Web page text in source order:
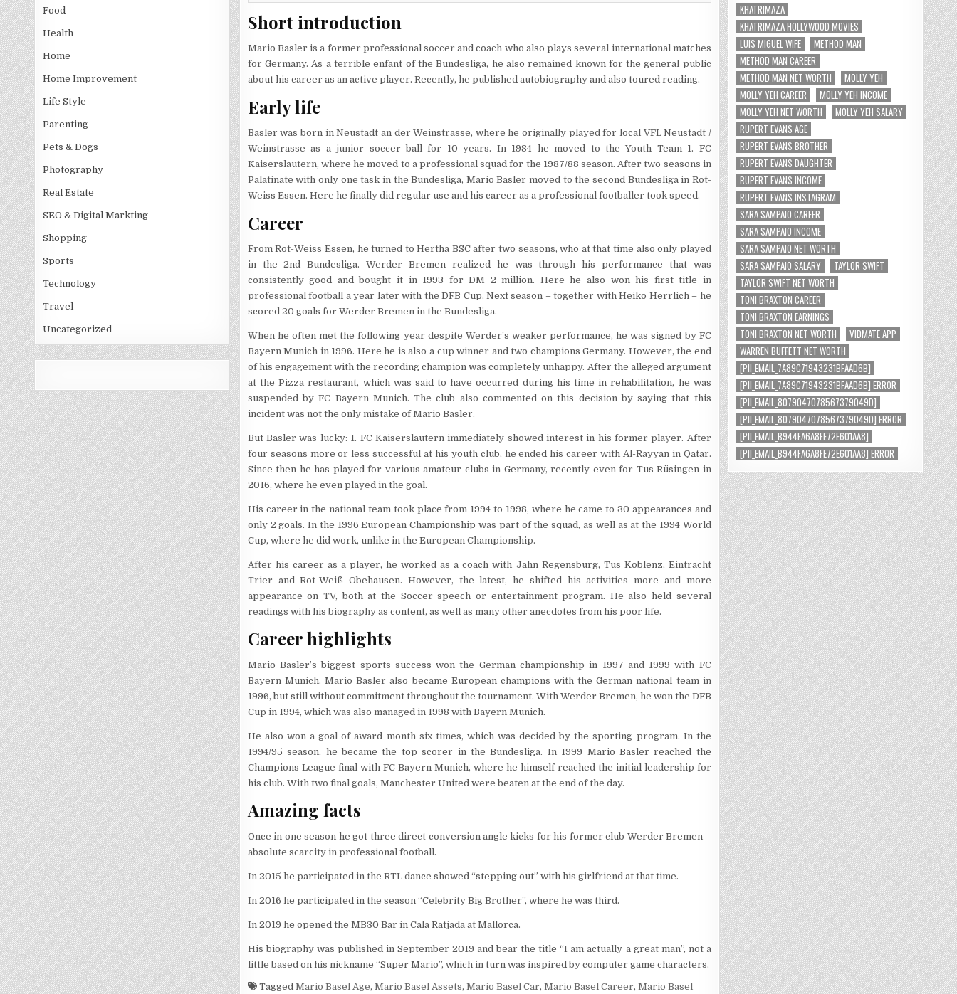
Food
Health
Home
Home Improvement
Life Style
Parenting
Pets & Dogs
Photography
Real Estate
SEO & Digital Markting
Shopping
Sports
Technology
Travel
Uncategorized
Short introduction
Mario Basler is a former professional soccer and coach who also plays several international matches
for Germany. As a terrible enfant of the Bundesliga, he also remained known for the general public
about his career as an active player. Recently, he published autobiography and also toured reading.
Early life
Basler was born in Neustadt an der Weinstrasse, where he originally played for local VFL Neustadt /
Weinstrasse as a junior soccer ball for 10 years. In 1984 he moved to the Youth Team 1. FC
Kaiserslautern, where he moved to a professional squad for the 1987/88 season. After two seasons in
Palatinate with only one task in the Bundesliga, Mario Basler moved to the second Bundesliga in Rot-
Weiss Essen. Here he finally did regular use and his career as a professional footballer took speed.
Career
From Rot-Weiss Essen, he turned to Hertha BSC after two seasons, who at that time also only played
in the 2nd Bundesliga. Werder Bremen realized he was through his performance that was
consistently good and bought it in 1993 for DM 2 million. Here he also won his first title in
professional football a year later with the DFB Cup. Next season – together with Heiko Herrlich – he
scored 20 goals for Werder Bremen in the Bundesliga.
When he often met the following year despite Werder’s weaker performance, he was signed by FC
Bayern Munich in 1996. Here he is also a cup winner and two champions Germany. However, the end
of his engagement with the recording champion was completely unhappy. After the alleged argument
at the Pizza restaurant, which was said to have occurred during his time in rehabilitation, he was
suspended by FC Bayern Munich. The club also commented on this decision by saying that this
incident was not the only mistake of Mario Basler.
But Basler was lucky: 1. FC Kaiserslautern immediately showed interest in his former player. After
four seasons more or less successful at his youth club, he ended his career with Al-Rayyan in Qatar.
Since then he has played for various amateur clubs in Germany, recently even for Tus Rüsingen in
2016, where he even played in the goal.
His career in the national team took place from 1994 to 1998, where he came to 30 appearances and
only 2 goals. In the 1996 European Championship was part of the squad, as well as at the 1994 World
Cup, where he did work, unlike in the European Championship.
After his career as a player, he worked as a coach with Jahn Regensburg, Tus Koblenz, Eintracht
Trier and Rot-Weiß Obehausen. However, the latest, he shifted his activities more and more
appearance on TV, both at the Soccer speech or entertainment program. He also held several
readings with his biography as content, as well as many other anecdotes from his poor life.
Career highlights
Mario Basler’s biggest sports success won the German championship in 1997 and 1999 with FC
Bayern Munich. Mario Basler also became European champions with the German national team in
1996, but still without commitment throughout the tournament. With Werder Bremen, he won the DFB
Cup in 1994, which was also managed in 1998 with Bayern Munich.
He also won a goal of award month six times, which was decided by the sporting program. In the
1994/95 season, he became the top scorer in the Bundesliga. In 1999 Mario Basler reached the
Champions League final with FC Bayern Munich, where he himself reached the initial leadership for
his club. With two final goals, Manchester United were beaten at the end of the day.
Amazing facts
Once in one season he got three direct conversion angle kicks for his former club Werder Bremen –
absolute scarcity in professional football.
In 2015 he participated in the RTL dance showed “stepping out” with his girlfriend at that time.
In 2016 he participated in the season “Celebrity Big Brother”, where he was third.
In 2019 he opened the MB30 Bar in Cala Ratjada at Mallorca.
His biography was published in September 2019 and bear the title “I am actually a great man”, not a
little based on his nickname “Super Mario”, which in turn was inspired by computer game characters.
Tagged Mario Basel Age, Mario Basel Assets, Mario Basel Car, Mario Basel Career, Mario Basel
KHATRIMAZA
KHATRIMAZA HOLLYWOOD MOVIES
LUIS MIGUEL WIFE
METHOD MAN
METHOD MAN CAREER
METHOD MAN NET WORTH
MOLLY YEH
MOLLY YEH CAREER
MOLLY YEH INCOME
MOLLY YEH NET WORTH
MOLLY YEH SALARY
RUPERT EVANS AGE
RUPERT EVANS BROTHER
RUPERT EVANS DAUGHTER
RUPERT EVANS INCOME
RUPERT EVANS INSTAGRAM
SARA SAMPAIO CAREER
SARA SAMPAIO INCOME
SARA SAMPAIO NET WORTH
SARA SAMPAIO SALARY
TAYLOR SWIFT
TAYLOR SWIFT NET WORTH
TONI BRAXTON CAREER
TONI BRAXTON EARNINGS
TONI BRAXTON NET WORTH
VIDMATE APP
WARREN BUFFETT NET WORTH
[PII_EMAIL_7A89C71943231BFAAD6B]
[PII_EMAIL_7A89C71943231BFAAD6B] ERROR
[PII_EMAIL_8079047078567379049D]
[PII_EMAIL_8079047078567379049D] ERROR
[PII_EMAIL_B944FA6A8FE72E601AA8]
[PII_EMAIL_B944FA6A8FE72E601AA8] ERROR